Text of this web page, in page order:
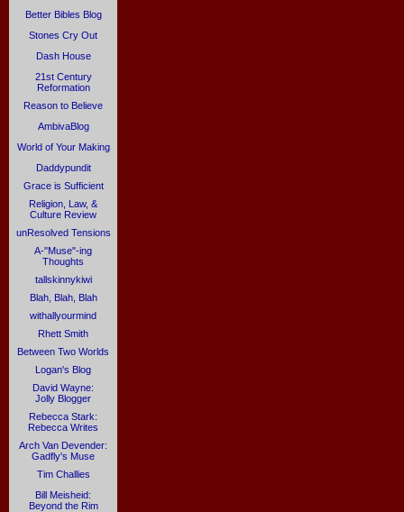
Better Bibles Blog
Stones Cry Out
Dash House
21st Century
Reformation
Reason to Believe
AmbivaBlog
World of Your Making
Daddypundit
Grace is Sufficient
Religion, Law, &
Culture Review
unResolved Tensions
A-"Muse"-ing
Thoughts
tallskinnykiwi
Blah, Blah, Blah
withallyourmind
Rhett Smith
Between Two Worlds
Logan's Blog
David Wayne:
Jolly Blogger
Rebecca Stark:
Rebecca Writes
Arch Van Devender:
Gadfly's Muse
Tim Challies
Bill Meisheid:
Beyond the Rim